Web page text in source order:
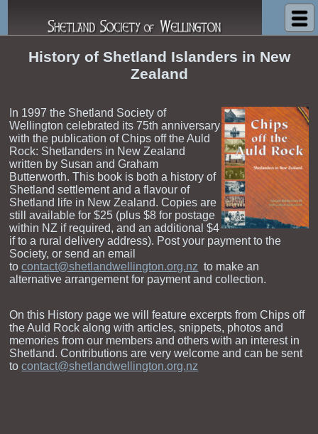
Shetland Society of Wellington
History of Shetland Islanders in New
Zealand
In 1997 the Shetland Society of
Wellington celebrated its 75th anniversary
with the publication of Chips off the Auld
Rock: Shetlanders in New Zealand
written by Susan and Graham
Butterworth. This book is both a history of
Shetland settlement and a flavour of
Shetland life in New Zealand. Copies are
still available for $25 (plus $8 for postage
within NZ if required, and an additional $4
if to a rural delivery address). Post your payment to the
Society, or send an email
tocontact@shetlandwellington.org.nz to make an
alternative arrangement for payment and collection.
On this History page we will feature excerpts from Chips off
the Auld Rock along with articles, snippets, photos and
memories from our members and others with an interest in
Shetland. Contributions are very welcome and can be sent
tocontact@shetlandwellington.org.nz